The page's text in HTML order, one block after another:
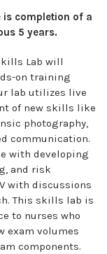
is completion of a
5 years.
Lab will
on training
lab utilizes live
of new skills like
photography,
communication.
with developing
and risk
with discussions
This skills lab is
to nurses who
exam volumes
components.